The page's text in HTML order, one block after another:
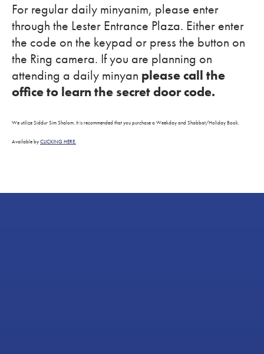
For regular daily minyanim, please enter
through the Lester Entrance Plaza. Either enter
the code on the keypad or press the button on
the Ring camera. If you are planning on
attending a daily minyan please call the
office to learn the secret door code.
We utilize Siddur Sim Shalom. It is recommended that you purchase a Weekday and Shabbat/Holiday Book.
Available byCLICKING HERE.